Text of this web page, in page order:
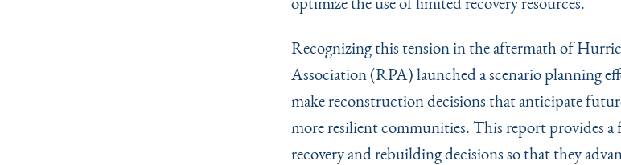
Recognizing this tension in the aftermath of
Association (RPA) launched a scenario planning
make reconstruction decisions that anticipate
more resilient communities. This report provides
recovery and rebuilding decisions so that they